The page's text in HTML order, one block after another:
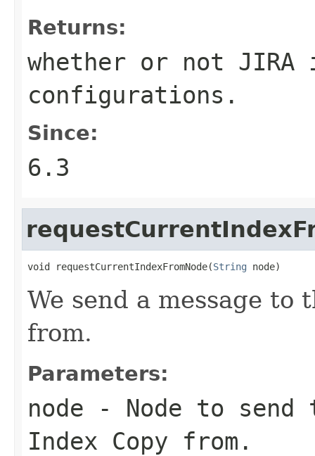
Returns:
whether or not
configurations.
Since:
6.3
void requestCurrentIndexFromNode(String node)
We send a message to
from.
Parameters:
node - Node to send
Index Copy from.